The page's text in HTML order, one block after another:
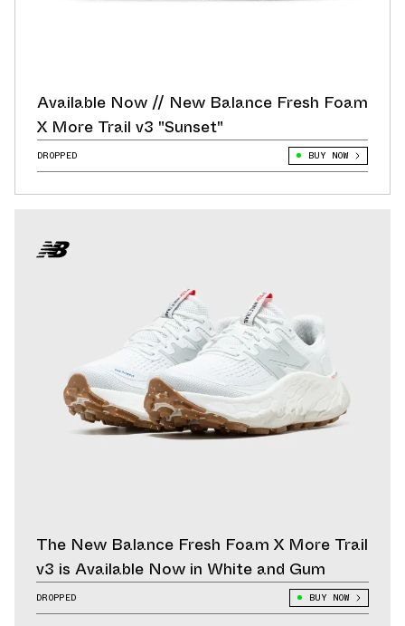
Available Now // New Balance Fresh Foam
X More Trail v3 "Sunset"
DROPPED BUY NOW
The New Balance Fresh Foam X More Trail
v3 is Available Now in White and Gum
DROPPED BUY NOW